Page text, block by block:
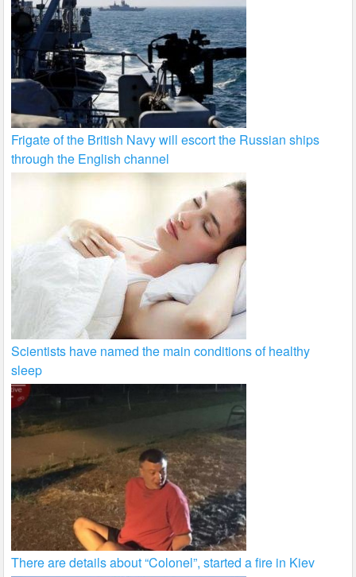
Frigate of the British Navy will escort the Russian ships
through the English channel
Scientists have named the main conditions of healthy
sleep
There are details about “Colonel”, started a fire in Kiev